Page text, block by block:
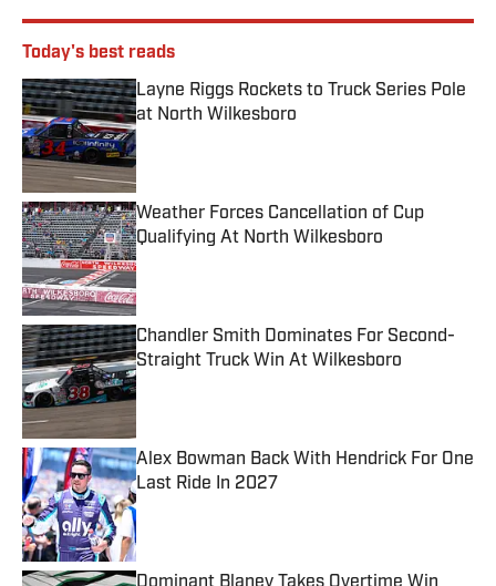
Today's best reads
Layne Riggs Rockets to Truck Series Pole
at North Wilkesboro
Published by on Invalid Date
Weather Forces Cancellation of Cup
Qualifying At North Wilkesboro
Published by on Invalid Date
Chandler Smith Dominates For Second-
Straight Truck Win At Wilkesboro
Published by on Invalid Date
Alex Bowman Back With Hendrick For One
Last Ride In 2027
Published by on Invalid Date